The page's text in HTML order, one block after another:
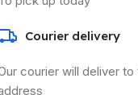
Courier delivery
courier will deliver